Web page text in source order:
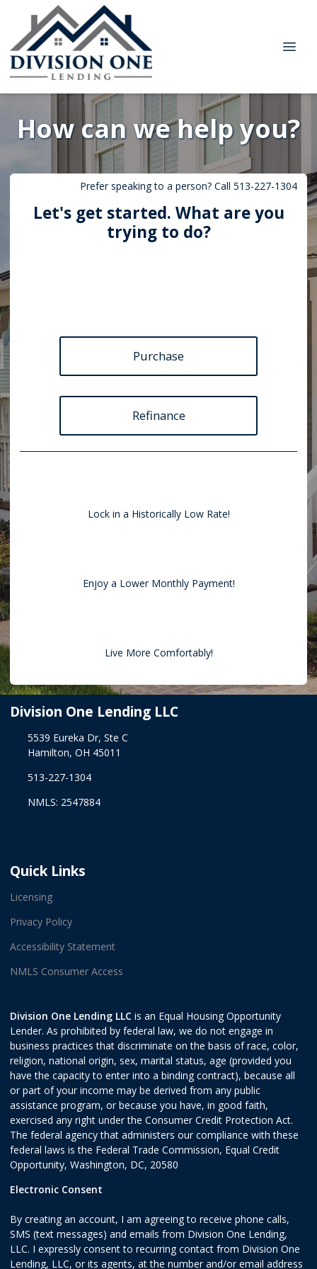
How can we help you?
Prefer speaking to a person? Call 513-227-1304
Let's get started. What are you
trying to do?
Purchase
Refinance
Lock in a Historically Low Rate!
Enjoy a Lower Monthly Payment!
Live More Comfortably!
Division One Lending LLC
5539 Eureka Dr, Ste C
Hamilton, OH 45011
513-227-1304
NMLS: 2547884
Quick Links
Licensing
Privacy Policy
Accessibility Statement
NMLS Consumer Access
Division One Lending LLC is an Equal Housing Opportunity
Lender. As prohibited by federal law, we do not engage in
business practices that discriminate on the basis of race, color,
religion, national origin, sex, marital status, age (provided you
have the capacity to enter into a binding contract), because all
or part of your income may be derived from any public
assistance program, or because you have, in good faith,
exercised any right under the Consumer Credit Protection Act.
The federal agency that administers our compliance with these
federal laws is the Federal Trade Commission, Equal Credit
Opportunity, Washington, DC, 20580
Electronic Consent
By creating an account, I am agreeing to receive phone calls,
SMS (text messages) and emails from Division One Lending,
LLC. I expressly consent to recurring contact from Division One
Lending, LLC, or its agents, at the number and/or email address